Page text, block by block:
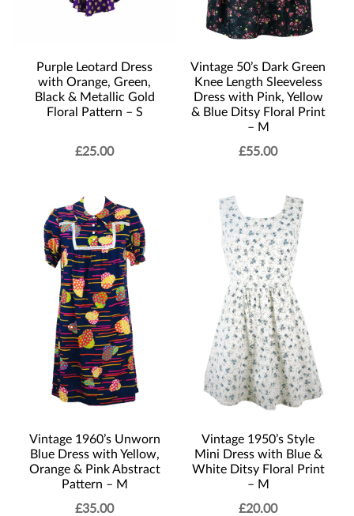
Purple Leotard Dress
with Orange, Green,
Black & Metallic Gold
Floral Pattern – S
£25.00
Vintage 50’s Dark Green
Knee Length Sleeveless
Dress with Pink, Yellow
& Blue Ditsy Floral Print
– M
£55.00
Vintage 1960’s Unworn
Blue Dress with Yellow,
Orange & Pink Abstract
Pattern – M
£35.00
Vintage 1950’s Style
Mini Dress with Blue &
White Ditsy Floral Print
– M
£20.00